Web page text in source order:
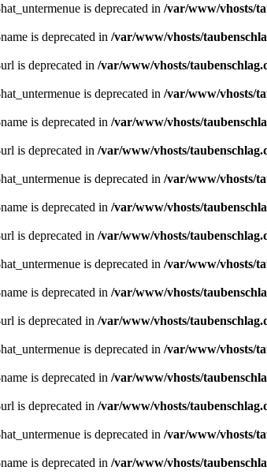
is deprecated in /var/www/vhosts/
is deprecated in /var/www/vhosts/
is deprecated in /var/www/vhosts/
is deprecated in /var/www/vhosts/
is deprecated in /var/www/vhosts/
is deprecated in /var/www/vhosts/
is deprecated in /var/www/vhosts/
is deprecated in /var/www/vhosts/
is deprecated in /var/www/vhosts/
is deprecated in /var/www/vhosts/
is deprecated in /var/www/vhosts/
is deprecated in /var/www/vhosts/
is deprecated in /var/www/vhosts/
is deprecated in /var/www/vhosts/
is deprecated in /var/www/vhosts/
is deprecated in /var/www/vhosts/
is deprecated in /var/www/vhosts/